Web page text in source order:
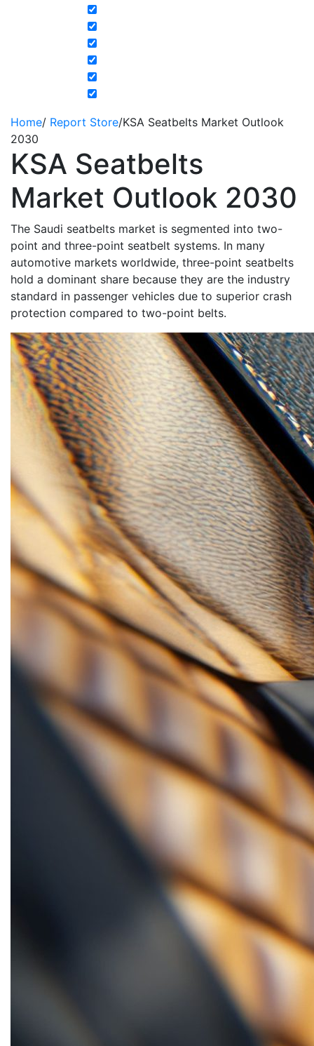
Home/ Report Store/KSA Seatbelts Market Outlook
2030
KSA Seatbelts
Market Outlook 2030
The Saudi seatbelts market is segmented into two-
point and three-point seatbelt systems. In many
automotive markets worldwide, three-point seatbelts
hold a dominant share because they are the industry
standard in passenger vehicles due to superior crash
protection compared to two-point belts.